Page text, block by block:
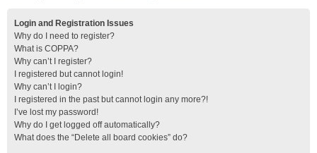
Login and Registration Issues
Why do I need to register?
What is COPPA?
Why can’t I register?
I registered but cannot login!
Why can’t I login?
I registered in the past but cannot login any more?!
I’ve lost my password!
Why do I get logged off automatically?
What does the “Delete all board cookies” do?